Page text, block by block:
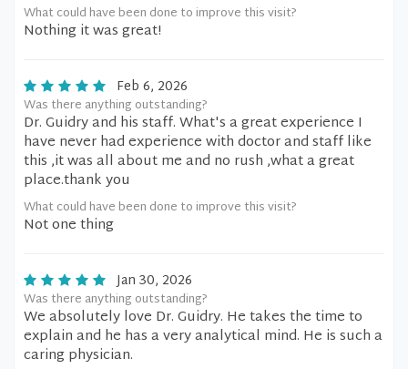
What could have been done to improve this visit?
Nothing it was great!
Feb 6, 2026
Was there anything outstanding?
Dr. Guidry and his staff. What's a great experience I
have never had experience with doctor and staff like
this ,it was all about me and no rush ,what a great
place.thank you
What could have been done to improve this visit?
Not one thing
Jan 30, 2026
Was there anything outstanding?
We absolutely love Dr. Guidry. He takes the time to
explain and he has a very analytical mind. He is such a
caring physician.